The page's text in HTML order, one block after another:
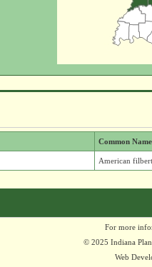
Common Name
American
For more
© 2025 Indiana
Web